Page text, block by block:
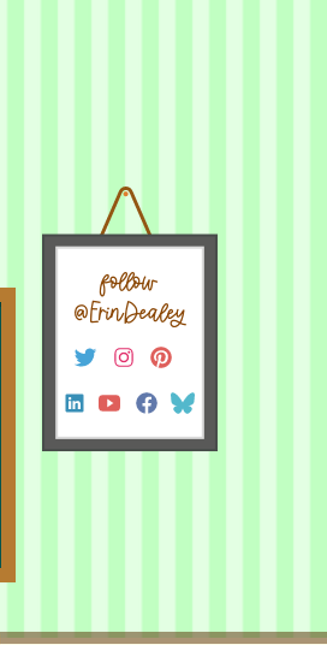
follow
@ErinDealey